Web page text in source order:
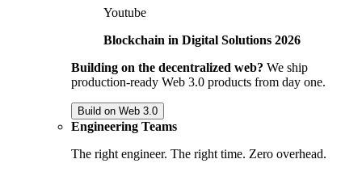
Youtube
Blockchain in Digital Solutions 2026
Building on the decentralized web? We ship
production-ready Web 3.0 products from day one.
Build on Web 3.0
Engineering Teams
The right engineer. The right time. Zero overhead.